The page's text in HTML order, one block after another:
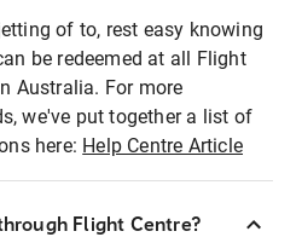
of to, rest easy knowing
be redeemed at all Flight
Australia. For more
we've put together a list of
here: Help Centre Article
Flight Centre?